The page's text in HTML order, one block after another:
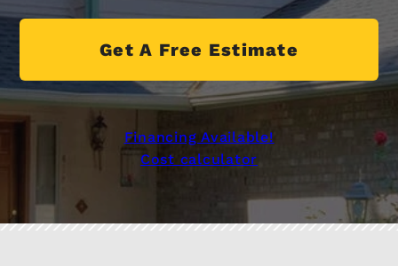
Get A Free Estimate
Financing Available!
Cost calculator